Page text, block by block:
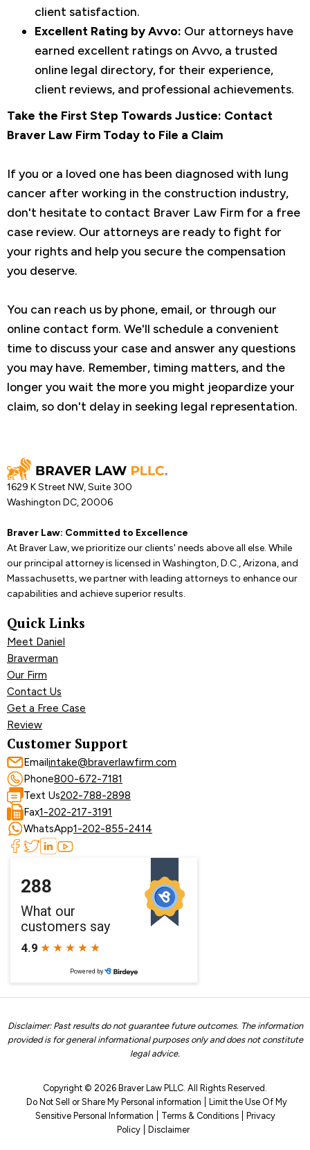
client satisfaction.
Excellent Rating by Avvo: Our attorneys have
earned excellent ratings on Avvo, a trusted
online legal directory, for their experience,
client reviews, and professional achievements.
Take the First Step Towards Justice: Contact
Braver Law Firm Today to File a Claim
If you or a loved one has been diagnosed with lung
cancer after working in the construction industry,
don't hesitate to contact Braver Law Firm for a free
case review. Our attorneys are ready to fight for
your rights and help you secure the compensation
you deserve.
You can reach us by phone, email, or through our
online contact form. We'll schedule a convenient
time to discuss your case and answer any questions
you may have. Remember, timing matters, and the
longer you wait the more you might jeopardize your
claim, so don't delay in seeking legal representation.
1629 K Street NW, Suite 300
Washington DC, 20006
Braver Law: Committed to Excellence
At Braver Law, we prioritize our clients' needs above all else. While
our principal attorney is licensed in Washington, D.C., Arizona, and
Massachusetts, we partner with leading attorneys to enhance our
capabilities and achieve superior results.
Quick Links
Meet Daniel
Braverman
Our Firm
Contact Us
Get a Free Case
Review
Customer Support
Emailintake@braverlawfirm.com
Phone800-672-7181
Text Us202-788-2898
Fax1-202-217-3191
WhatsApp1-202-855-2414
Disclaimer: Past results do not guarantee future outcomes. The information
provided is for general informational purposes only and does not constitute
legal advice.
Copyright © 2026 Braver Law PLLC. All Rights Reserved.
Do Not Sell or Share My Personal information
Limit the Use Of My
Sensitive Personal Information
Terms & Conditions
Privacy
Policy
Disclaimer